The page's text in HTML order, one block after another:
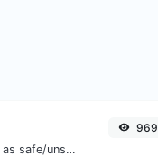
Check if the URL is banned and marked as safe/unsafe by Google.
969